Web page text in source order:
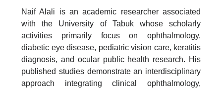
Naif Alali is an academic researcher associated
with the University of Tabuk whose scholarly
activities primarily focus on ophthalmology,
diabetic eye disease, pediatric vision care, keratitis
diagnosis, and ocular public health research. His
published studies demonstrate an interdisciplinary
approach integrating clinical ophthalmology,